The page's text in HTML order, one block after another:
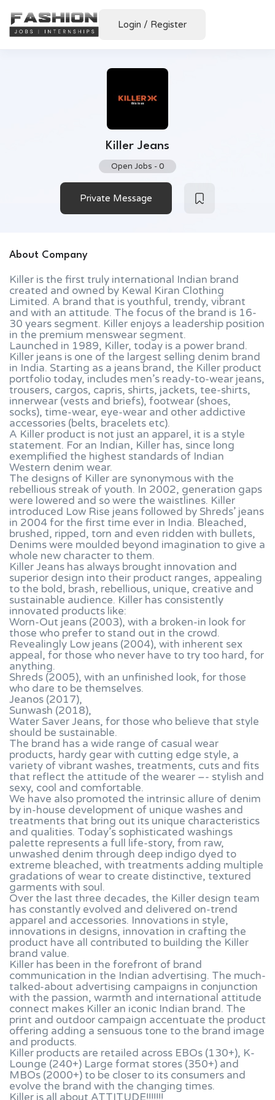
Login / Register
Killer Jeans
Open Jobs -0
Private Message
About Company
Killer is the first truly international Indian brand
created and owned by Kewal Kiran Clothing
Limited. A brand that is youthful, trendy, vibrant
and with an attitude. The focus of the brand is 16-
30 years segment. Killer enjoys a leadership position
in the premium menswear segment.
Launched in 1989, Killer, today is a power brand.
Killer jeans is one of the largest selling denim brand
in India. Starting as a jeans brand, the Killer product
portfolio today, includes men’s ready-to-wear jeans,
trousers, cargos, capris, shirts, jackets, tee-shirts,
innerwear (vests and briefs), footwear (shoes,
socks), time-wear, eye-wear and other addictive
accessories (belts, bracelets etc).
A Killer product is not just an apparel, it is a style
statement. For an Indian, Killer has, since long
exemplified the highest standards of Indian
Western denim wear.
The designs of Killer are synonymous with the
rebellious streak of youth. In 2002, generation gaps
were lowered and so were the waistlines. Killer
introduced Low Rise jeans followed by Shreds’ jeans
in 2004 for the first time ever in India. Bleached,
brushed, ripped, torn and even ridden with bullets,
Denims were moulded beyond imagination to give a
whole new character to them.
Killer Jeans has always brought innovation and
superior design into their product ranges, appealing
to the bold, brash, rebellious, unique, creative and
sustainable audience. Killer has consistently
innovated products like:
Worn-Out jeans (2003), with a broken-in look for
those who prefer to stand out in the crowd.
Revealingly Low jeans (2004), with inherent sex
appeal, for those who never have to try too hard, for
anything.
Shreds (2005), with an unfinished look, for those
who dare to be themselves.
Jeanos (2017),
Sunwash (2018),
Water Saver Jeans, for those who believe that style
should be sustainable.
The brand has a wide range of casual wear
products, hardy gear with cutting edge style, a
variety of vibrant washes, treatments, cuts and fits
that reflect the attitude of the wearer –- stylish and
sexy, cool and comfortable.
We have also promoted the intrinsic allure of denim
by in-house development of unique washes and
treatments that bring out its unique characteristics
and qualities. Today’s sophisticated washings
palette represents a full life-story, from raw,
unwashed denim through deep indigo dyed to
extreme bleached, with treatments adding multiple
gradations of wear to create distinctive, textured
garments with soul.
Over the last three decades, the Killer design team
has constantly evolved and delivered on-trend
apparel and accessories. Innovations in style,
innovations in designs, innovation in crafting the
product have all contributed to building the Killer
brand value.
Killer has been in the forefront of brand
communication in the Indian advertising. The much-
talked-about advertising campaigns in conjunction
with the passion, warmth and international attitude
connect makes Killer an iconic Indian brand. The
print and outdoor campaign accentuate the product
offering adding a sensuous tone to the brand image
and products.
Killer products are retailed across EBOs (130+), K-
Lounge (240+) Large format stores (350+) and
MBOs (2000+) to be closer to its consumers and
evolve the brand with the changing times.
Killer is all about ATTITUDE!!!!!!!